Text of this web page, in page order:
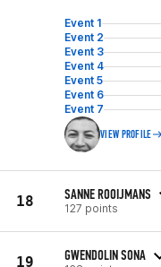
Event 1
Event 2
Event 3
Event 4
Event 5
Event 6
Event 7
VIEW PROFILE
18 SANNE ROOIJMANS
127 points
19 GWENDOLIN SONA